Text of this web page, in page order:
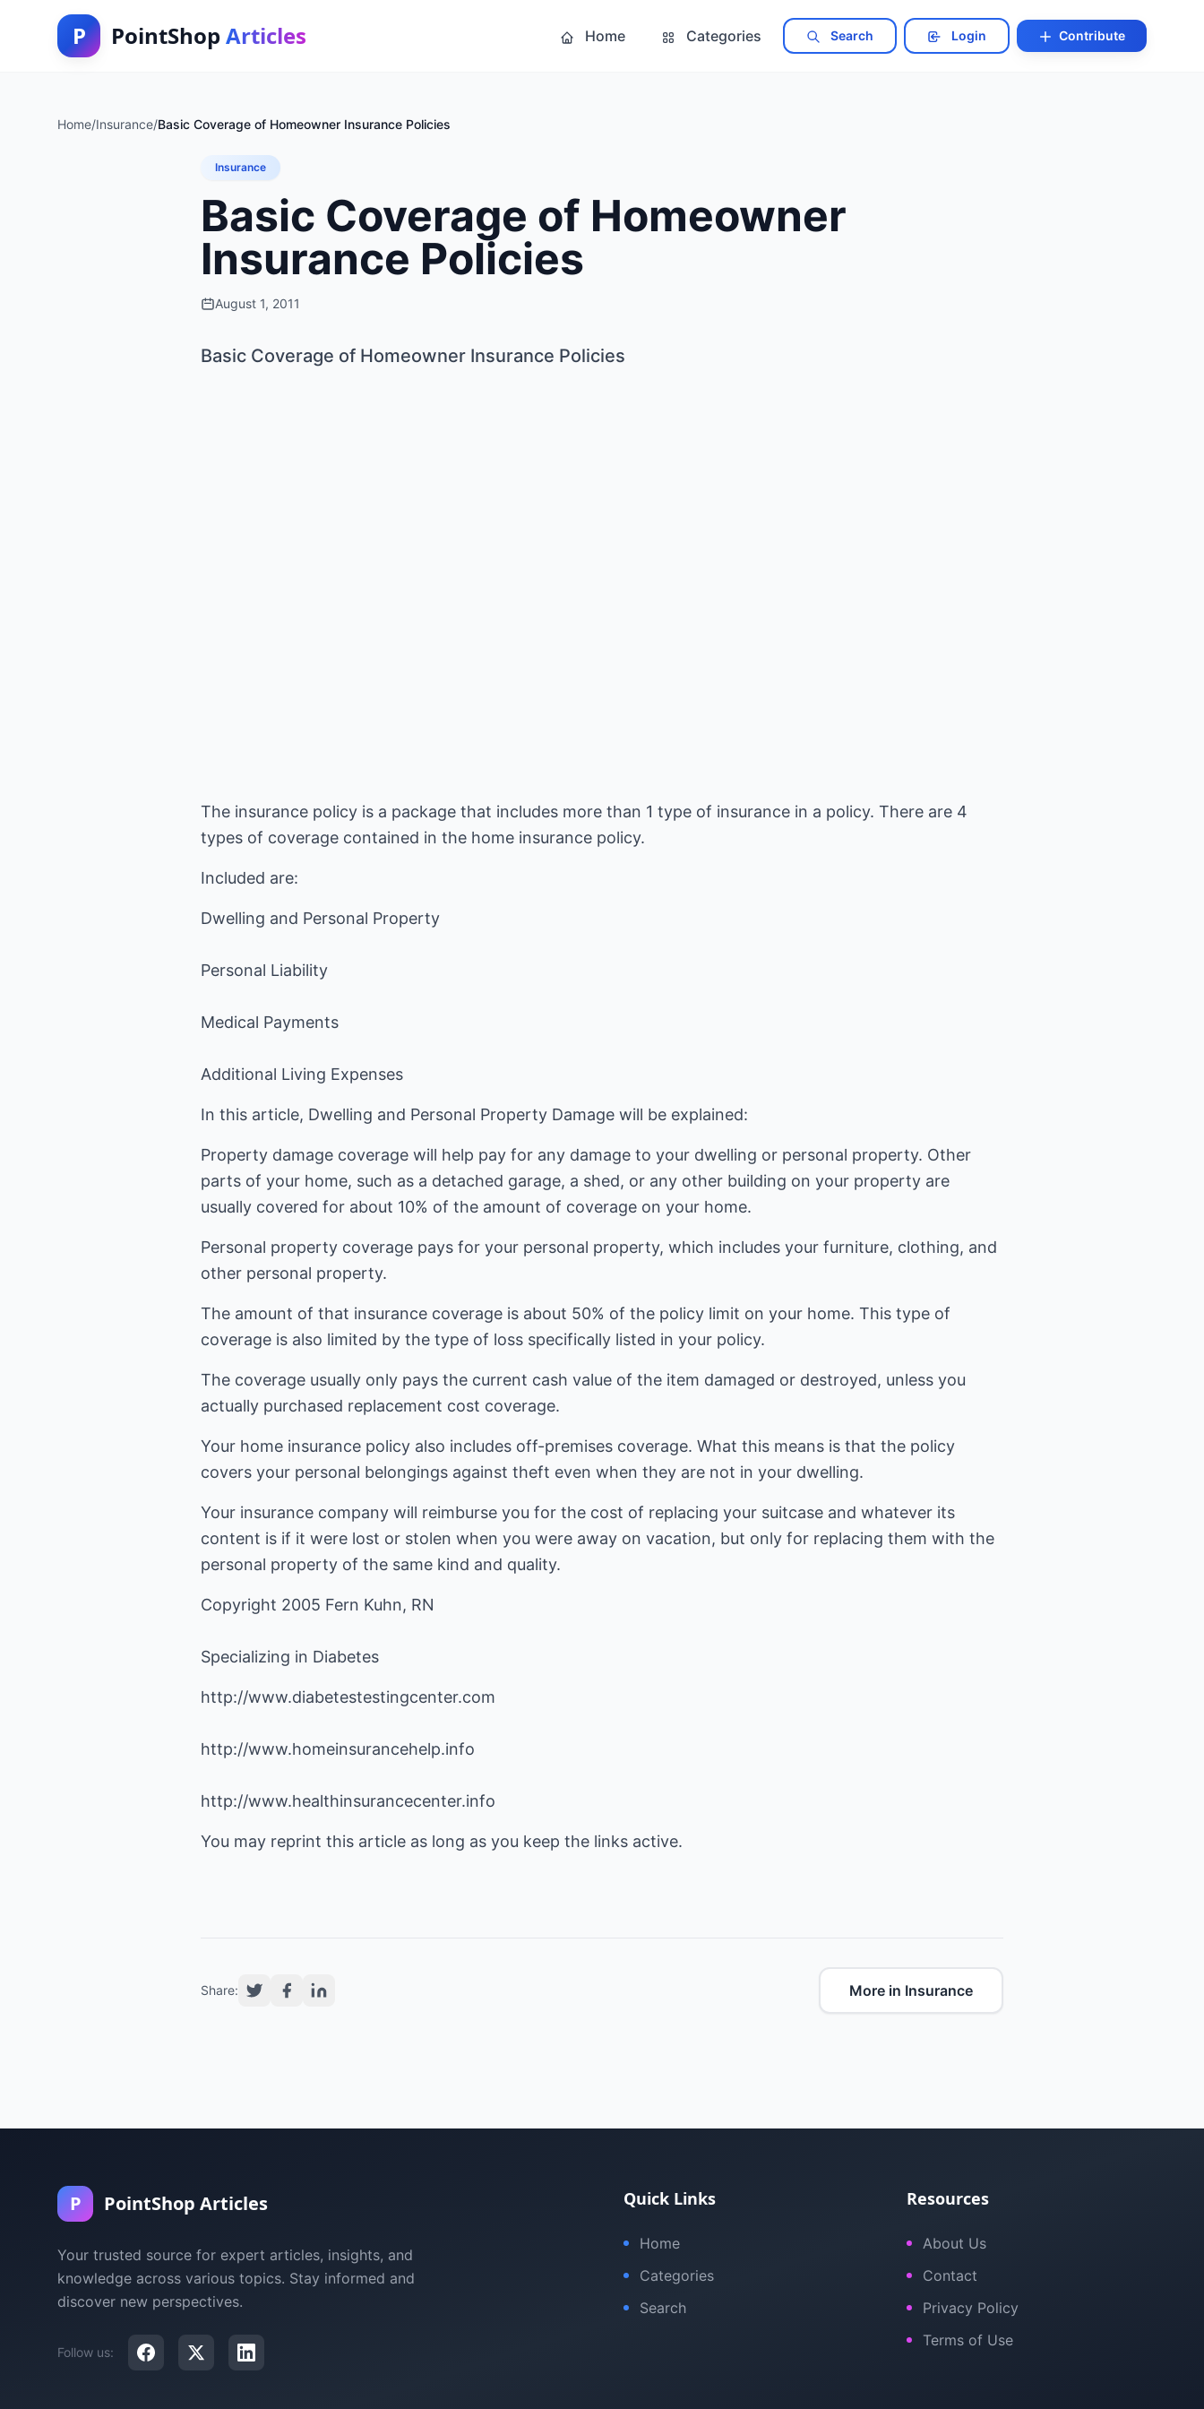
P PointShop Articles Home Categories Search Login Contribute
Home/Insurance/Basic Coverage of Homeowner Insurance Policies
Insurance
Basic Coverage of Homeowner
Insurance Policies
August 1, 2011
Basic Coverage of Homeowner Insurance Policies
The insurance policy is a package that includes more than 1 type of insurance in a policy. There are 4
types of coverage contained in the home insurance policy.
Included are:
Dwelling and Personal Property
Personal Liability
Medical Payments
Additional Living Expenses
In this article, Dwelling and Personal Property Damage will be explained:
Property damage coverage will help pay for any damage to your dwelling or personal property. Other
parts of your home, such as a detached garage, a shed, or any other building on your property are
usually covered for about 10% of the amount of coverage on your home.
Personal property coverage pays for your personal property, which includes your furniture, clothing, and
other personal property.
The amount of that insurance coverage is about 50% of the policy limit on your home. This type of
coverage is also limited by the type of loss specifically listed in your policy.
The coverage usually only pays the current cash value of the item damaged or destroyed, unless you
actually purchased replacement cost coverage.
Your home insurance policy also includes off-premises coverage. What this means is that the policy
covers your personal belongings against theft even when they are not in your dwelling.
Your insurance company will reimburse you for the cost of replacing your suitcase and whatever its
content is if it were lost or stolen when you were away on vacation, but only for replacing them with the
personal property of the same kind and quality.
Copyright 2005 Fern Kuhn, RN
Specializing in Diabetes
http://www.diabetestestingcenter.com
http://www.homeinsurancehelp.info
http://www.healthinsurancecenter.info
You may reprint this article as long as you keep the links active.
Share: More in Insurance
P PointShop Articles
Your trusted source for expert articles, insights, and
knowledge across various topics. Stay informed and
discover new perspectives.
Follow us:
Quick Links
Home
Categories
Search
Resources
About Us
Contact
Privacy Policy
Terms of Use